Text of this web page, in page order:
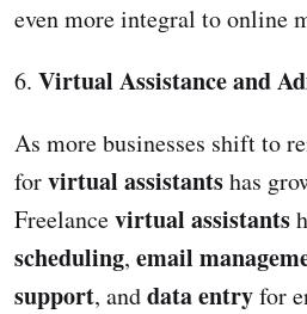
even more integral to online
6. Virtual Assistance and
As more businesses shift to
forvirtual assistantshas
Freelancevirtual assistants
scheduling, email
support, anddata entryfor